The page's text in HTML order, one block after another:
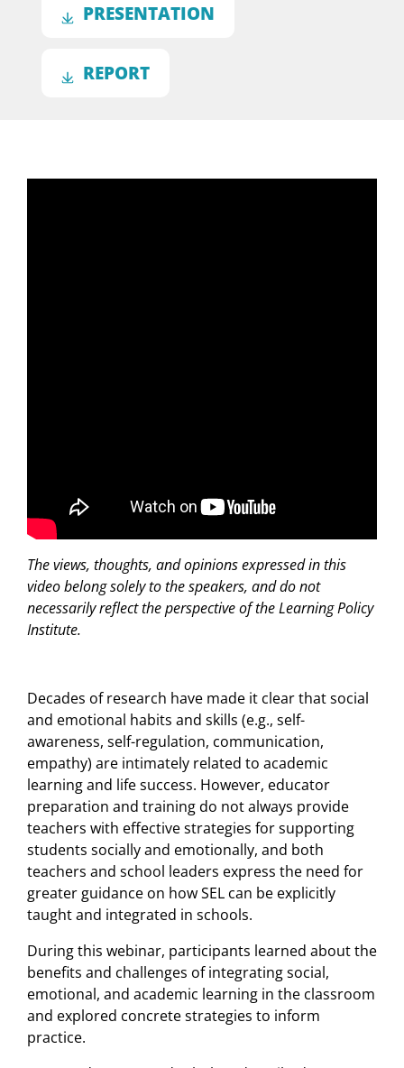
PRESENTATION
REPORT
The views, thoughts, and opinions expressed in this
video belong solely to the speakers, and do not
necessarily reflect the perspective of the Learning Policy
Institute.
Decades of research have made it clear that social
and emotional habits and skills (e.g., self-
awareness, self-regulation, communication,
empathy) are intimately related to academic
learning and life success. However, educator
preparation and training do not always provide
teachers with effective strategies for supporting
students socially and emotionally, and both
teachers and school leaders express the need for
greater guidance on how SEL can be explicitly
taught and integrated in schools.
During this webinar, participants learned about the
benefits and challenges of integrating social,
emotional, and academic learning in the classroom
and explored concrete strategies to inform
practice.